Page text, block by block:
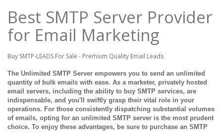
Best SMTP Server Provider
for Email Marketing
Buy SMTP-LEADS For Sale - Premium Quality Email Leads
The Unlimited SMTP Server empowers you to send an unlimited
quantity of bulk emails with ease. As a marketer, privately hosted
email servers, including the ability to buy SMTP services, are
indispensable, and you'll swiftly grasp their vital role in your
operations. For those consistently dispatching substantial volumes
of emails, opting for an unlimited SMTP server is the most prudent
choice. To enjoy these advantages, be sure to purchase an SMTP